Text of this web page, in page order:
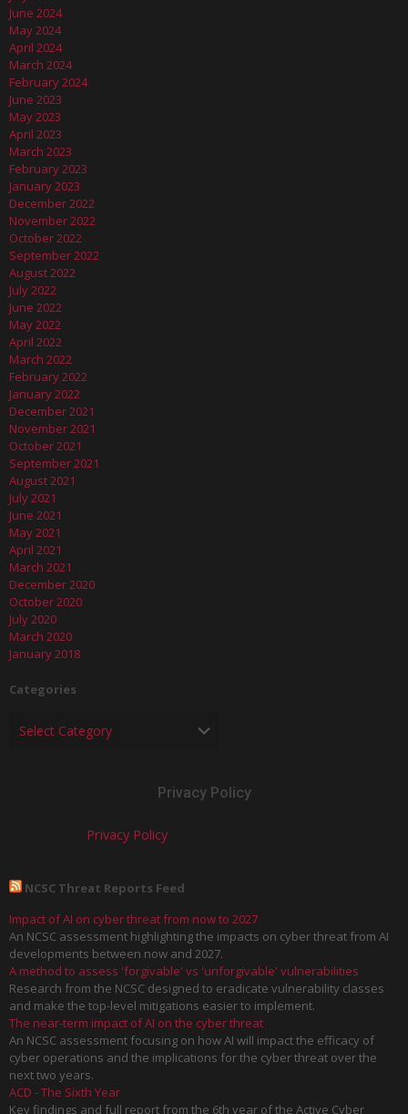
June 2024
May 2024
April 2024
March 2024
February 2024
June 2023
May 2023
April 2023
March 2023
February 2023
January 2023
December 2022
November 2022
October 2022
September 2022
August 2022
July 2022
June 2022
May 2022
April 2022
March 2022
February 2022
January 2022
December 2021
November 2021
October 2021
September 2021
August 2021
July 2021
June 2021
May 2021
April 2021
March 2021
December 2020
October 2020
July 2020
March 2020
January 2018
Categories
Privacy Policy
Privacy Policy
NCSC Threat Reports Feed
Impact of AI on cyber threat from now to 2027
An NCSC assessment highlighting the impacts on cyber threat from AI
developments between now and 2027.
A method to assess 'forgivable' vs 'unforgivable' vulnerabilities
Research from the NCSC designed to eradicate vulnerability classes
and make the top-level mitigations easier to implement.
The near-term impact of AI on the cyber threat
An NCSC assessment focusing on how AI will impact the efficacy of
cyber operations and the implications for the cyber threat over the
next two years.
ACD - The Sixth Year
Key findings and full report from the 6th year of the Active Cyber